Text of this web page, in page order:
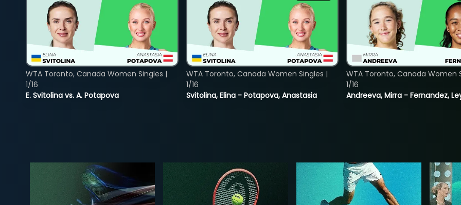
E. Svitolina vs. A. Potapova
WTA Toronto, Canada Women Singles |
1/16
Svitolina, Elina - Potapova, Anastasia
WTA Toronto, Canada Women Singles |
1/16
Andreeva, Mirra - Fernandez,
WTA Toronto, Canada Women
1/16